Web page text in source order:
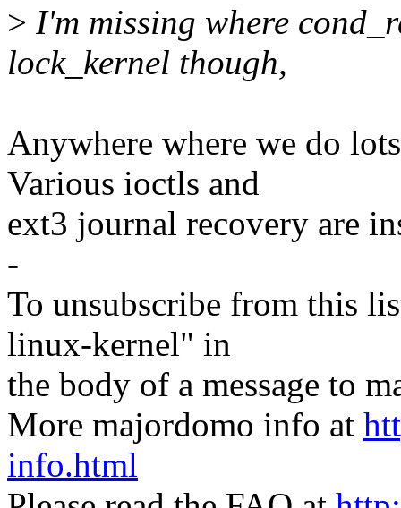
> I'm missing where
lock_kernel though,
Anywhere where we do
Various ioctls and
ext3 journal recovery are
-
To unsubscribe from this
linux-kernel" in
the body of a message to
More majordomo info at
info.html